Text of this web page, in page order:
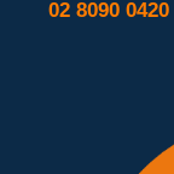
02 8090 0420